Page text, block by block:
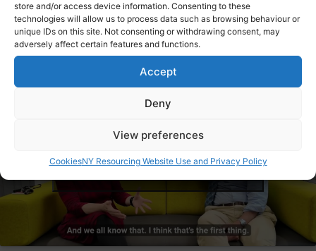
store and/or access device information. Consenting to these
technologies will allow us to process data such as browsing behaviour or
unique IDs on this site. Not consenting or withdrawing consent, may
adversely affect certain features and functions.
Accept
Deny
View preferences
CookiesNY Resourcing Website Use and Privacy Policy
Hear from Richard Webb Chief Executive, City of York Council
and Sara Storey, Corporate Director Corporate Director of
Adult Social Care and Integration, City of York Council and
Click to accept marketing cookies and